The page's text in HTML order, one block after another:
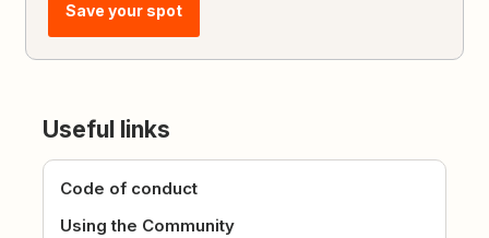
Save your spot
Useful links
Code of conduct
Using the Community